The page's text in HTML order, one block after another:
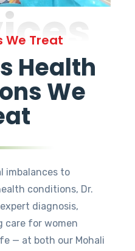
We Treat
Health
We
imbalances to
conditions, Dr.
diagnosis,
care for women
— at both our Mohali